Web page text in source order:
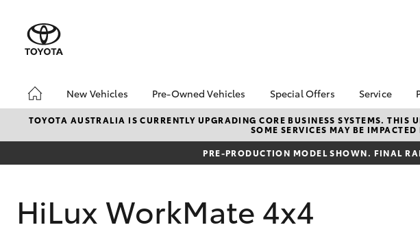
New Vehicles
Hatch & Sedans
Corolla Hatch
Pre-Owned Vehicles
Pre-Owned Vehicles
Demo Vehicles
Toyota Certified Pre-
Pre-Owned
Sell My Car
Special Offers
Toyota Special Offers
Local Special Offers
bZ4X Service Loan
Service
Book a
Service
Toyota
TOYOTA AUSTRALIA IS CURRENTLY UPGRADING CORE BUSINESS SYSTEMS. THIS
SOME SERVICES MAY BE
PRE-PRODUCTION MODEL SHOWN. FINAL
HiLux WorkMate 4x4